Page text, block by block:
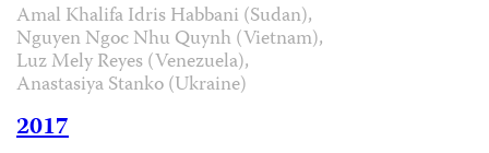
Amal Khalifa Idris Habbani (Sudan),
Nguyen Ngoc Nhu Quynh (Vietnam),
Luz Mely Reyes (Venezuela),
Anastasiya Stanko (Ukraine)
2017